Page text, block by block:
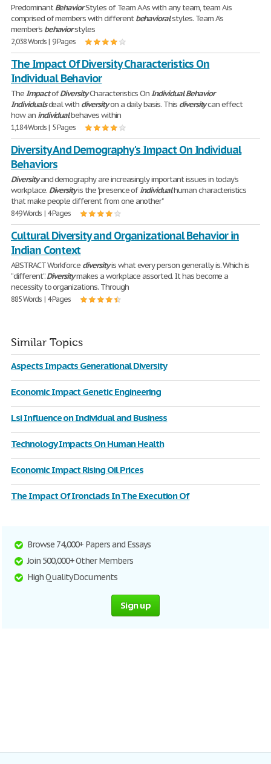
PredominantBehaviorStyles of Team A As with any team, team A is
comprised of members with differentbehavioralstyles. Team A's
member's behaviorstyles
2,038 Words | 9 Pages
The Impact Of Diversity Characteristics On
Individual Behavior
TheImpactofDiversityCharacteristics OnIndividual Behavior
Individualsdeal with diversityon a daily basis. This diversitycan effect
how an individualbehaves within
1,184 Words | 5 Pages
Diversity And Demography's Impact On Individual
Behaviors
Diversityand demography are increasingly important issues in today's
workplace. Diversityis the "presence ofindividualhuman characteristics
that make people different from one another"
849 Words | 4 Pages
Cultural Diversity and Organizational Behavior in
Indian Context
ABSTRACT Workforce diversityis what every person generally is. Which is
“different”.Diversitymakes a workplace assorted. It has become a
necessity to organizations. Through
885 Words | 4 Pages
Similar Topics
Aspects Impacts Generational Diversity
Economic Impact Genetic Engineering
Lsi Influence on Individual and Business
Technology Impacts On Human Health
Economic Impact Rising Oil Prices
The Impact Of Ironclads In The Execution Of
Browse 74,000+ Papers and Essays
Join 500,000+ Other Members
High Quality Documents
Sign up